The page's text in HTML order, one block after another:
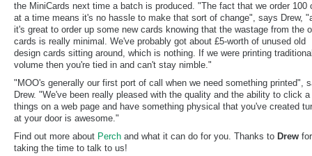
the MiniCards next time a batch is produced. "The fact that we order 100
at a time means it's no hassle to make that sort of change", says Drew,
it's great to order up some new cards knowing that the wastage from the
cards is really minimal. We've probably got about £5-worth of unused old
design cards sitting around, which is nothing. If we were printing
volume then you're tied in and can't stay nimble."
"MOO's generally our first port of call when we need something printed",
Drew. "We've been really pleased with the quality and the ability to click a
things on a web page and have something physical that you've created
at your door is awesome."
Find out more about Perch and what it can do for you. Thanks to Drew for
taking the time to talk to us!